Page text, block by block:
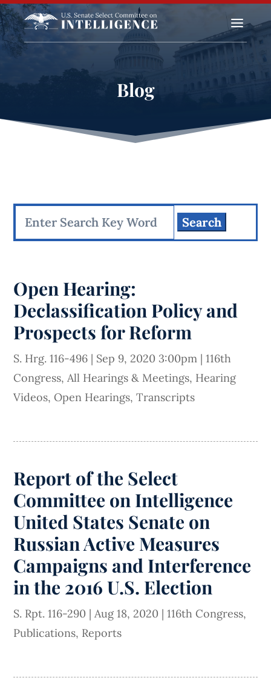
a
Blog
Open Hearing:
Declassification Policy and
Prospects for Reform
S. Hrg. 116-496 | Sep 9, 2020 3:00pm |116th
Congress, All Hearings & Meetings, Hearing
Videos, Open Hearings,Transcripts
Report of the Select
Committee on Intelligence
United States Senate on
Russian Active Measures
Campaigns and Interference
in the 2016 U.S. Election
S. Rpt. 116-290 | Aug 18, 2020 |116th Congress,
Publications, Reports